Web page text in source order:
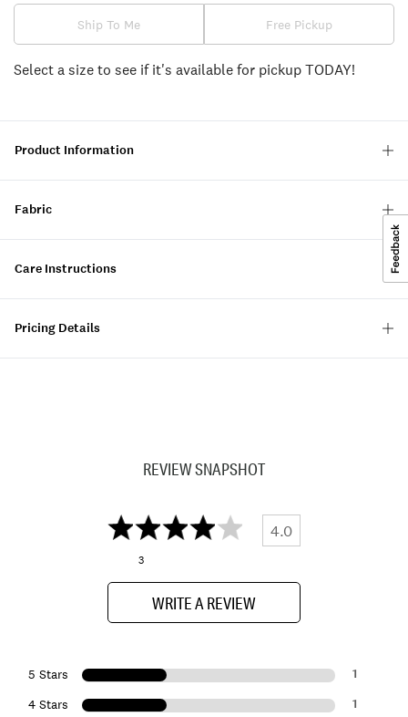
Ship To Me Free Pickup
Select a size to see if it's available for pickup TODAY!
Product Information
Fabric
Care Instructions
Pricing Details
REVIEW SNAPSHOT
4.0
3
WRITE A REVIEW
5 Stars 1
4 Stars 1